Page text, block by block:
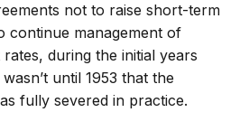
not to raise short-term
continue management of
during the initial years
until 1953 that the
fully severed in practice.